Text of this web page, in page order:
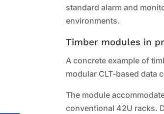
standard alarm and
environments.
Timber modules in
A concrete example of
modular CLT-based data
The module
conventional 42U racks.